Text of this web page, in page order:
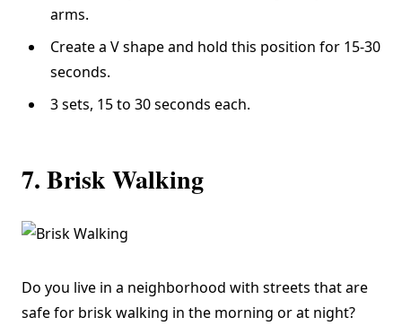
arms.
Create a V shape and hold this position for 15-30
seconds.
3 sets, 15 to 30 seconds each.
7. Brisk Walking
Do you live in a neighborhood with streets that are
safe for brisk walking in the morning or at night?